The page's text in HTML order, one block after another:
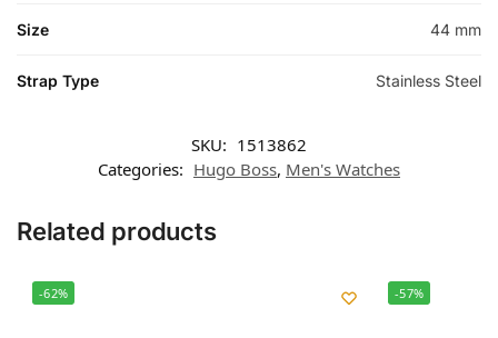
Size 44 mm
Strap Type Stainless Steel
SKU: 1513862
Categories: Hugo Boss, Men's Watches
Related products
-62% -57%